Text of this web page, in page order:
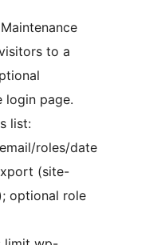
to a
login page.
list:
roles/date
(site-
optional role